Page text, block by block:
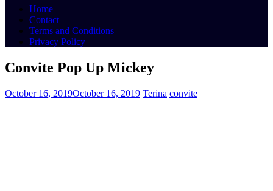
Home
Contact
Terms and Conditions
Privacy Policy
Convite Pop Up Mickey
October 16, 2019October 16, 2019 Terina convite